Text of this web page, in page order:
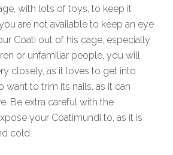
with lots of toys, to keep it
are not available to keep an eye
Coati out of his cage, especially
or unfamiliar people, you will
closely, as it loves to get into
want to trim its nails, as it can
Be extra careful with the
your Coatimundi to, as it is
cold.